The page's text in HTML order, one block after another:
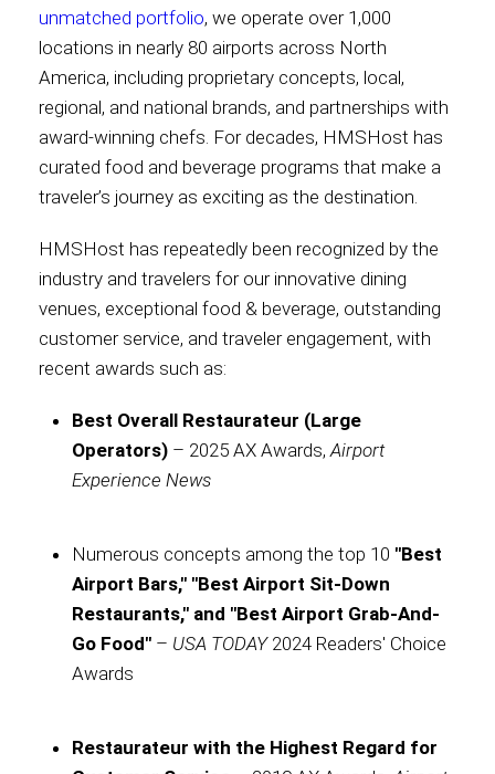
International
unmatched portfolio, we operate over 1,000
locations in nearly 80 airports across North
America, including proprietary concepts, local,
regional, and national brands, and partnerships with
award-winning chefs. For decades, HMSHost has
curated food and beverage programs that make a
traveler’s journey as exciting as the destination.
HMSHost has repeatedly been recognized by the
industry and travelers for our innovative dining
venues, exceptional food & beverage, outstanding
customer service, and traveler engagement, with
recent awards such as:
Best Overall Restaurateur (Large
Operators) – 2025 AX Awards,Airport
Experience News
Numerous concepts among the top 10 "Best
Airport Bars," "Best Airport Sit-Down
Restaurants," and "Best Airport Grab-And-
Go Food" – USA TODAY 2024 Readers' Choice
Awards
Restaurateur with the Highest Regard for